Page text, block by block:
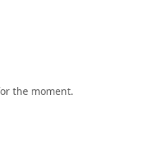
the moment.